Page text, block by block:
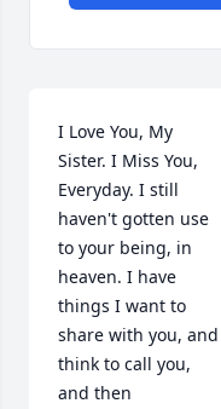
I Love You, My
Sister. I Miss You,
Everyday. I still
haven't gotten use
to your being, in
heaven. I have
things I want to
share with you, and
think to call you,
and then